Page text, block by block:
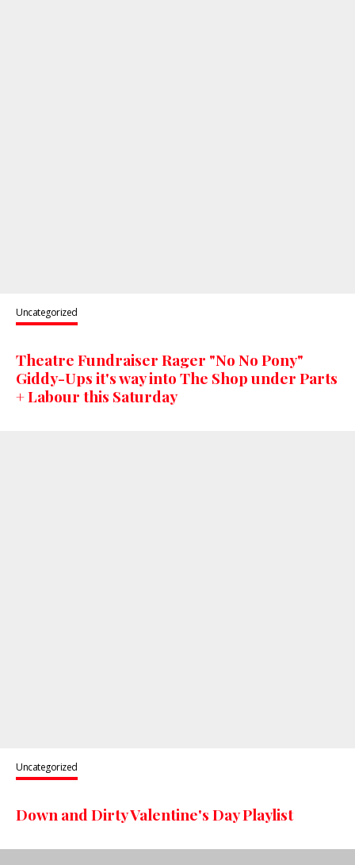
Uncategorized
Theatre Fundraiser Rager "No No Pony"
Giddy-Ups it's way into The Shop under Parts
+ Labour this Saturday
Uncategorized
Down and Dirty Valentine's Day Playlist